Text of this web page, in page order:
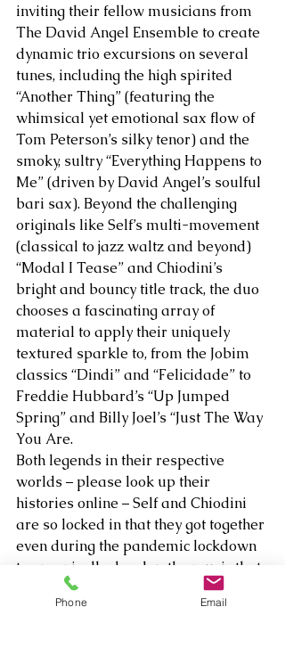
inviting their fellow musicians from
The David Angel Ensemble to create
dynamic trio excursions on several
tunes, including the high spirited
“Another Thing” (featuring the
whimsical yet emotional sax flow of
Tom Peterson’s silky tenor) and the
smoky, sultry “Everything Happens to
Me” (driven by David Angel’s soulful
bari sax). Beyond the challenging
originals like Self’s multi-movement
(classical to jazz waltz and beyond)
“Modal I Tease” and Chiodini’s
bright and bouncy title track, the duo
chooses a fascinating array of
material to apply their uniquely
textured sparkle to, from the Jobim
classics “Dindi” and “Felicidade” to
Freddie Hubbard’s “Up Jumped
Spring” and Billy Joel’s “Just The Way
You Are.
Both legends in their respective
worlds – please look up their
histories online – Self and Chiodini
are so locked in that they got together
even during the pandemic lockdown
to organically develop the music that
would evolve magnificently into a
celebration of
Phone Email